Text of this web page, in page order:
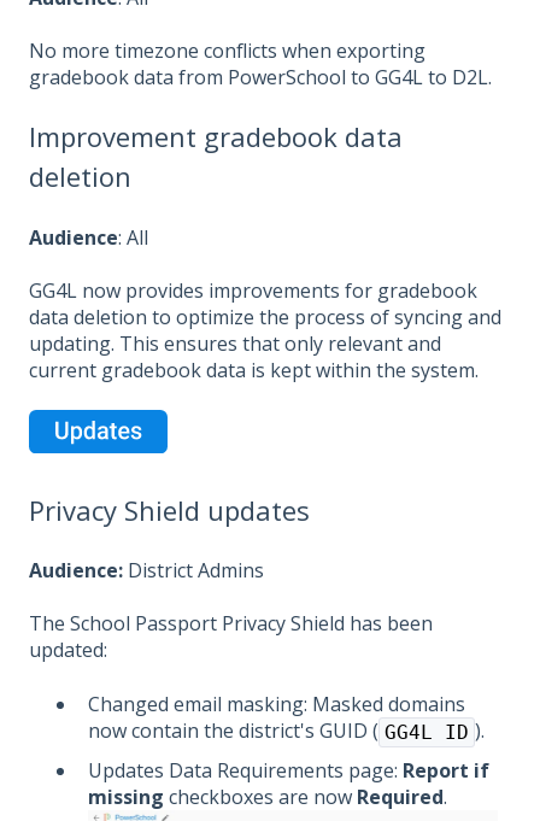
No more timezone conflicts when exporting
gradebook data from PowerSchool to GG4L to D2L.
Improvement gradebook data
deletion
Audience: All
GG4L now provides improvements for gradebook
data deletion to optimize the process of syncing and
updating. This ensures that only relevant and
current gradebook data is kept within the system.
Privacy Shield updates
Audience: District Admins
The School Passport Privacy Shield has been
updated:
Changed email masking: Masked domains
now contain the district's GUID ( GG4L ID ).
Updates Data Requirements page: Report if
missing checkboxes are now Required.